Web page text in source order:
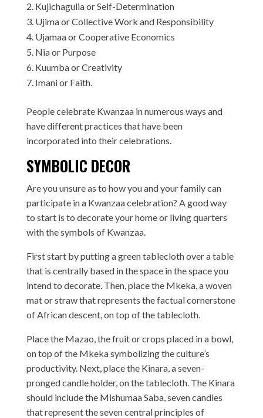
Kujichagulia or Self-Determination
Ujima or Collective Work and Responsibility
Ujamaa or Cooperative Economics
Nia or Purpose
Kuumba or Creativity
Imani or Faith.
People celebrate Kwanzaa in numerous ways and
have different practices that have been
incorporated into their celebrations.
SYMBOLIC DECOR
Are you unsure as to how you and your family can
participate in a Kwanzaa celebration? A good way
to start is to decorate your home or living quarters
with the symbols of Kwanzaa.
First start by putting a green tablecloth over a table
that is centrally based in the space in the space you
intend to decorate. Then, place the Mkeka, a woven
mat or straw that represents the factual cornerstone
of African descent, on top of the tablecloth.
Place the Mazao, the fruit or crops placed in a bowl,
on top of the Mkeka symbolizing the culture’s
productivity. Next, place the Kinara, a seven-
pronged candle holder, on the tablecloth. The Kinara
should include the Mishumaa Saba, seven candles
that represent the seven central principles of